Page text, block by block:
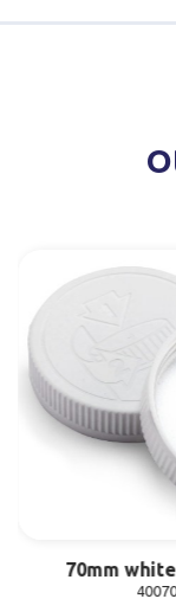
70mm